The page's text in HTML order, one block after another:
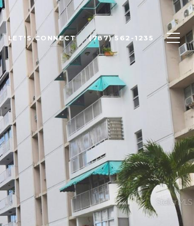
LET'S CONNECT (787) 562-1235